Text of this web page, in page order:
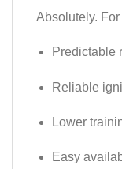
Absolutely.
Predictable
Reliable
Lower
Easy